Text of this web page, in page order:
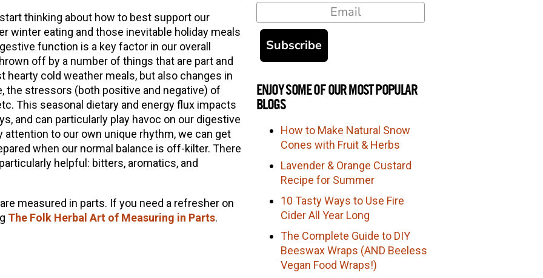
thinking about how to best support our
winter eating and those inevitable holiday meals
function is a key factor in our overall
off by a number of things that are part and
hearty cold weather meals, but also changes in
the stressors (both positive and negative) of
This seasonal dietary and energy flux impacts
and can particularly play havoc on our digestive
attention to our own unique rhythm, we can get
when our normal balance is off-kilter. There
helpful: bitters, aromatics, and
measured in parts. If you need a refresher on
The Folk Herbal Art of Measuring in Parts.
Email
Subscribe
ENJOY SOME OF OUR MOST POPULAR
BLOGS
How to Make Natural Snow
Cones with Fruit & Herbs
Lavender & Orange Custard
Recipe for Summer
10 Tasty Ways to Use Fire
Cider All Year Long
The Complete Guide to DIY
Beeswax Wraps (AND Beeless
Vegan Food Wraps!)